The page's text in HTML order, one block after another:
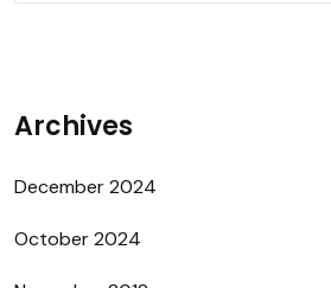
Archives
December 2024
October 2024